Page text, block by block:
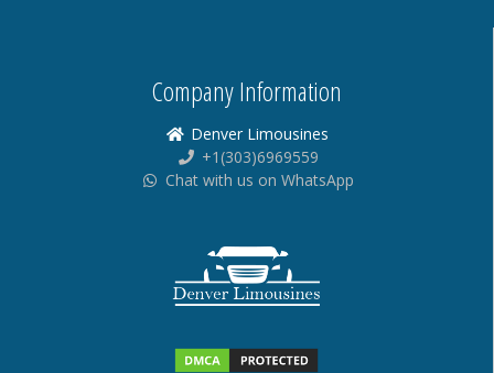
Company Information
Denver Limousines
+1(303)6969559
Chat with us on WhatsApp